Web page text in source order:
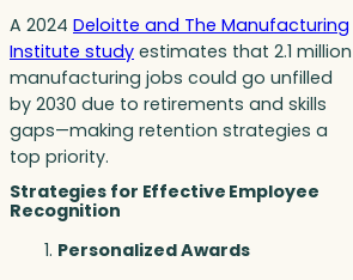
A 2024 Deloitte and The Manufacturing
Institute study estimates that 2.1 million
manufacturing jobs could go unfilled
by 2030 due to retirements and skills
gaps—making retention strategies a
top priority.
Strategies for Effective Employee
Recognition
Personalized Awards